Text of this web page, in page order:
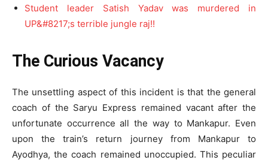
Student leader Satish Yadav was murdered in
UP&#8217;s terrible jungle raj!!
The Curious Vacancy
The unsettling aspect of this incident is that the general
coach of the Saryu Express remained vacant after the
unfortunate occurrence all the way to Mankapur. Even
upon the train’s return journey from Mankapur to
Ayodhya, the coach remained unoccupied. This peculiar